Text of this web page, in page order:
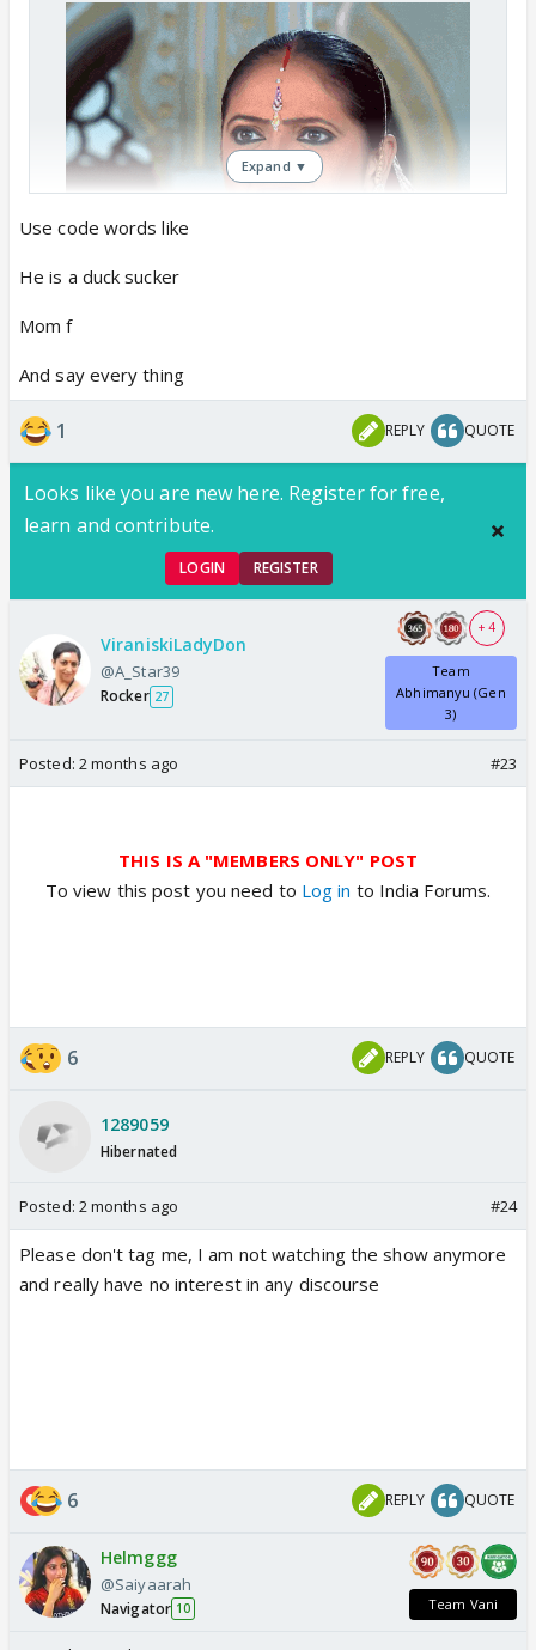
Expand ▼
Use code words like
He is a duck sucker
Mom f
And say every thing
1 REPLY QUOTE
Looks like you are new here. Register for free,
learn and contribute.
LOGIN REGISTER
ViraniskiLadyDon
@A_Star39
Rocker 27
+ 4
Team
Abhimanyu (Gen
3)
Posted: 2 months ago #23
THIS IS A "MEMBERS ONLY" POST
To view this post you need to Log in to India Forums.
6 REPLY QUOTE
1289059
Hibernated
Posted: 2 months ago #24
Please don't tag me, I am not watching the show anymore
and really have no interest in any discourse
6 REPLY QUOTE
Helmggg
@Saiyaarah
Navigator 10 Team Vani